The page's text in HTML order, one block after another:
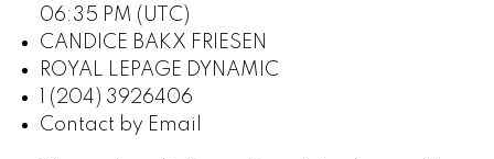
06:35 PM (UTC)
CANDICE BAKX FRIESEN
ROYAL LEPAGE DYNAMIC
1 (204) 3926406
Contact by Email